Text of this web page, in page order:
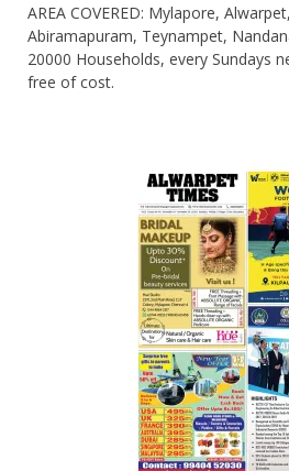
AREA COVERED: Mylapore,
Abiramapuram, Teynampet,
20000 Households, every Sundays
free of cost.